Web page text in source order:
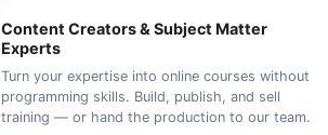
Content Creators & Subject Matter
Experts
Turn your expertise into online courses without
programming skills. Build, publish, and sell
training — or hand the production to our team.